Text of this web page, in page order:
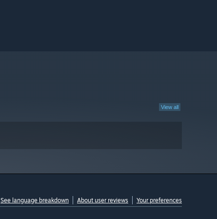
View all
See language breakdown About user reviews Your preferences